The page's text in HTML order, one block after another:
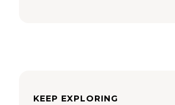
KEEP EXPLORING